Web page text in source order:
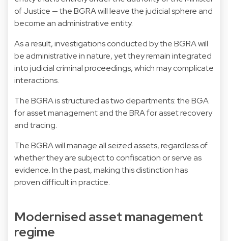
of Justice — the BGRA will leave the judicial sphere and
become an administrative entity.
As a result, investigations conducted by the BGRA will
be administrative in nature, yet they remain integrated
into judicial criminal proceedings, which may complicate
interactions.
The BGRA is structured as two departments: the BGA
for asset management and the BRA for asset recovery
and tracing.
The BGRA will manage all seized assets, regardless of
whether they are subject to confiscation or serve as
evidence. In the past, making this distinction has
proven difficult in practice.
Modernised asset management
regime